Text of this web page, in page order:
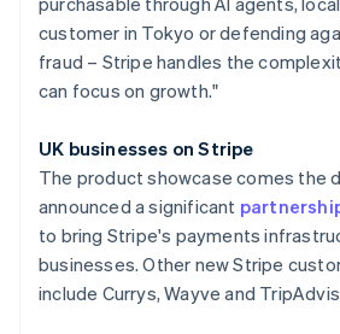
customer in Tokyo or defending
fraud – Stripe handles the
can focus on growth."
UK businesses on Stripe
The product showcase comes the
announced a significant
to bring Stripe's payments
businesses. Other new Stripe
include Currys, Wayve and
Poland
English
Portugal
Português English
English
Singapore
English 简体中文
Slovakia
English
Slovenia
EnglishItaliano